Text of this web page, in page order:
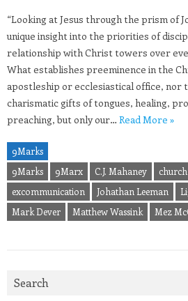
“Looking at Jesus through the prism of
unique insight into the priorities of
relationship with Christ towers over
What establishes preeminence in the
apostleship or ecclesiastical office,
charismatic gifts of tongues, healing,
preaching, but only our… Read More »
9Marks
9Marks
9Marx C.J. Mahaney
excommunication
Johathan Leeman
Mark Dever
Matthew Wassink Mez
Search